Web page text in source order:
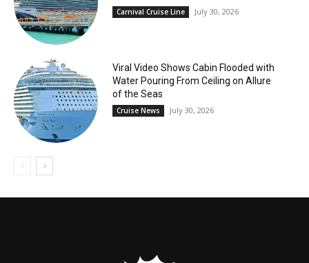
Carnival Cruise Line July 30, 2026
Viral Video Shows Cabin Flooded with
Water Pouring From Ceiling on Allure
of the Seas
Cruise News July 30, 2026